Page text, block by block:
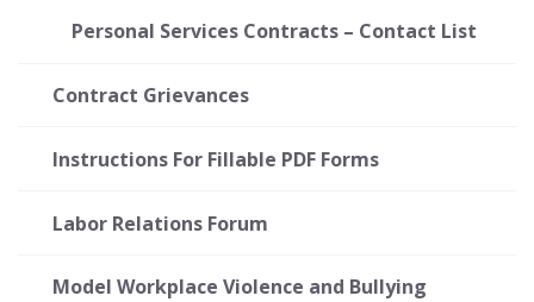
Personal Services Contracts – Contact List
Contract Grievances
Instructions For Fillable PDF Forms
Labor Relations Forum
Model Workplace Violence and Bullying